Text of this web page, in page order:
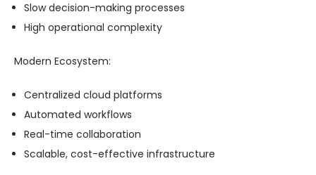
Slow decision-making processes
High operational complexity
Modern Ecosystem:
Centralized cloud platforms
Automated workflows
Real-time collaboration
Scalable, cost-effective infrastructure